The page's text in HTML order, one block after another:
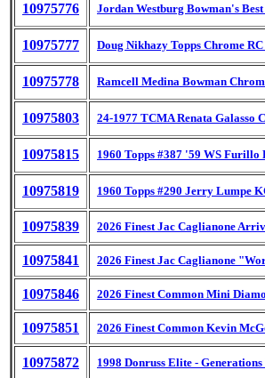
10975776 Jordan Westburg Bowman's
10975777 Doug Nikhazy Topps Chrome
10975778 Ramcell Medina Bowman
10975803 24-1977 TCMA Renata Galasso
10975815 1960 Topps #387 '59 WS Furillo
10975819 1960 Topps #290 Jerry Lumpe
10975839 2026 Finest Jac Caglianone
10975841 2026 Finest Jac Caglianone
10975846 2026 Finest Common Mini
10975851 2026 Finest Common Kevin
10975872 1998 Donruss Elite -